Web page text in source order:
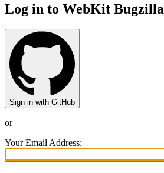
Log in to WebKit Bugzilla
Sign in with GitHub
or
Your Email Address: